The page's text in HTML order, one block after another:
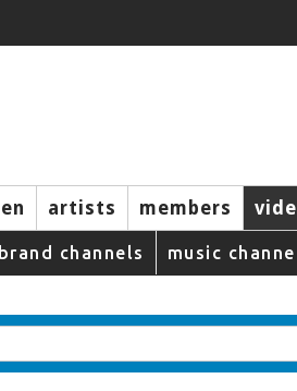
artists members
brand channels music